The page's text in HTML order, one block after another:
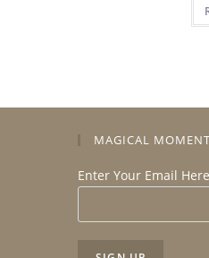
MAGICAL
Enter Your Email Here